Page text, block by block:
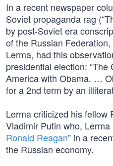
In a recent newspaper
Soviet propaganda rag
by post-Soviet era
of the Russian
Lerma, had this
presidential election:
America with Obama. …
for a 2nd term by an
Lerma criticized his fellow
Vladimir Putin who,
Ronald Reagan” in a
the Russian economy.